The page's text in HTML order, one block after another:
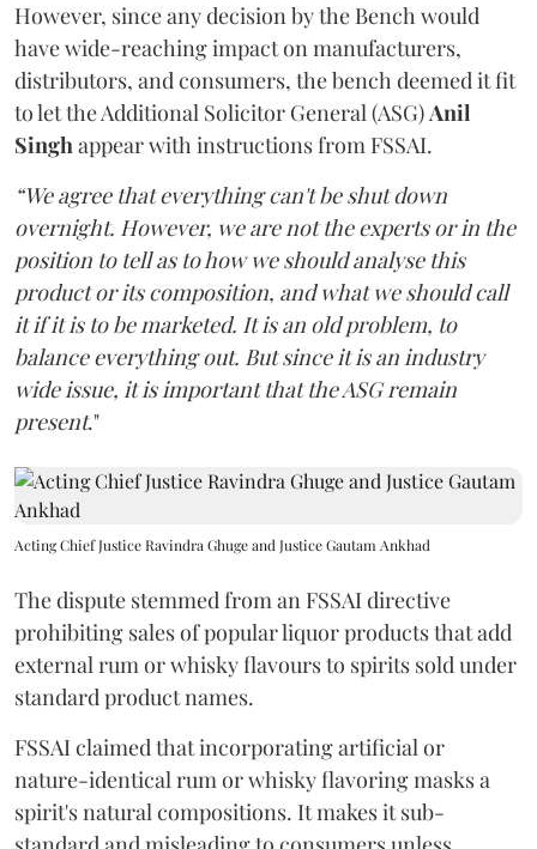
However, since any decision by the Bench would
have wide-reaching impact on manufacturers,
distributors, and consumers, the bench deemed it fit
to let the Additional Solicitor General (ASG)Anil
Singhappear with instructions from FSSAI.
“We agree that everything can't be shut down
overnight. However, we are not the experts or in the
position to tell as to how we should analyse this
product or its composition, and what we should call
it if it is to be marketed. It is an old problem, to
balance everything out. But since it is an industry
wide issue, it is important that the ASG remain
present."
Acting Chief Justice Ravindra Ghuge and Justice Gautam Ankhad
The dispute stemmed from an FSSAI directive
prohibiting sales of popular liquor products that add
external rum or whisky flavours to spirits sold under
standard product names.
FSSAI claimed that incorporating artificial or
nature-identical rum or whisky flavoring masks a
spirit's natural compositions. It makes it sub-